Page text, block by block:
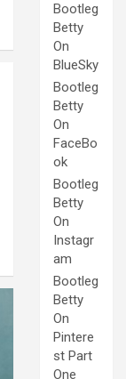
Bootleg
Betty
On
BlueSky
Bootleg
Betty
On
FaceBo
ok
Bootleg
Betty
On
Instagr
am
Bootleg
Betty
On
Pintere
st Part
One